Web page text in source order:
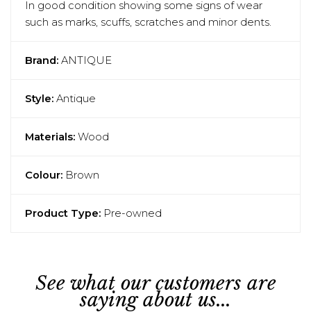
In good condition showing some signs of wear
such as marks, scuffs, scratches and minor dents.
Brand: ANTIQUE
Style: Antique
Materials: Wood
Colour: Brown
Product Type: Pre-owned
See what our customers are
saying about us...